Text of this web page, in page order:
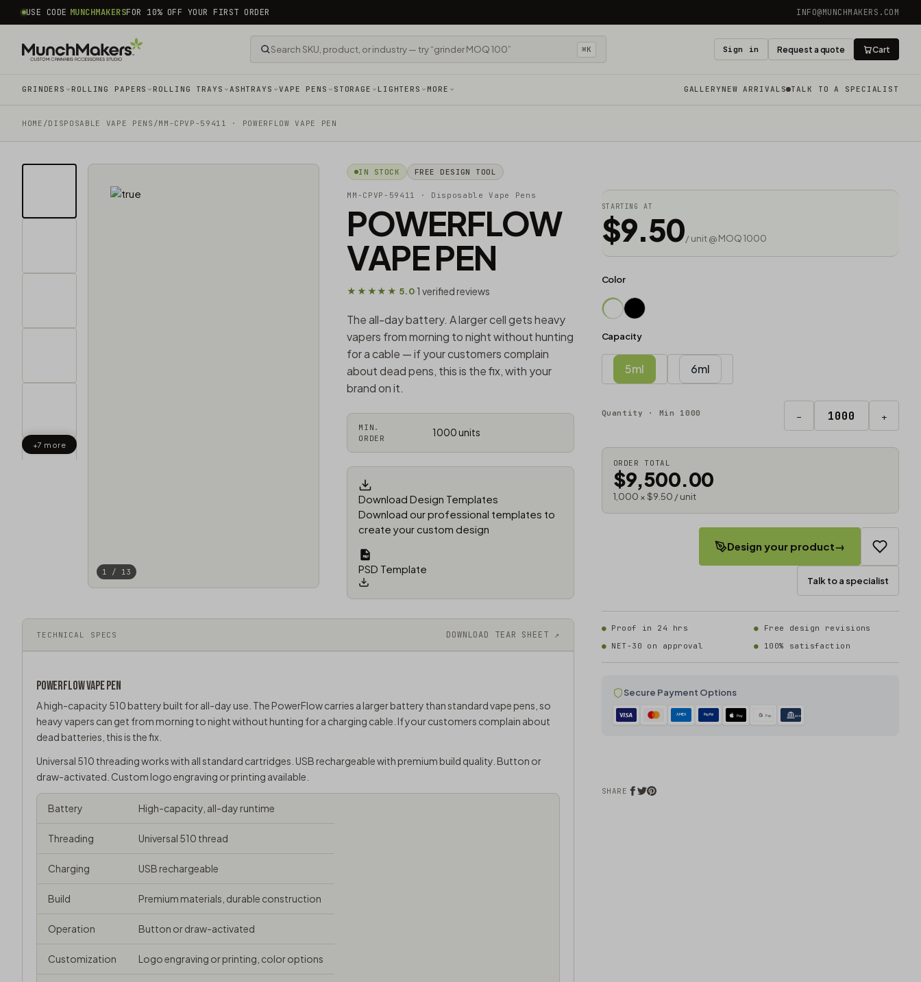
common.skip_to_content
USE CODE MUNCHMAKERSFOR 10% OFF YOUR FIRST ORDER INFO@MUNCHMAKERS.COM
⌘K Sign in Request a quote Cart
GRINDERS ROLLING PAPERS ROLLING TRAYS ASHTRAYS VAPE PENS STORAGE LIGHTERS MORE GALLERYNEW ARRIVALS TALK TO A SPECIALIST
HOME /DISPOSABLE VAPE PENS /MM-CPVP-59411 · POWERFLOW VAPE PEN
+7 more
1 / 13
TECHNICAL SPECS DOWNLOAD TEAR SHEET ↗
POWERFLOWVAPE PEN
A high-capacity 510 battery built for all-day use. The PowerFlow carries a larger battery than standard vape pens, so
heavy vapers can get from morning to night without hunting for a charging cable. If your customers complain about
dead batteries, this is the fix.
Universal 510 threadingworks with all standard cartridges. USB rechargeable with premium build quality. Button or
draw-activated. Custom logo engraving or printing available.
Battery High-capacity, all-day runtime
Threading Universal 510 thread
Charging USB rechargeable
Build Premium materials, durable construction
Operation Button or draw-activated
Customization Logo engraving or printing, color options
IN STOCK FREE DESIGN TOOL
MM-CPVP-59411 · Disposable Vape Pens
POWERFLOW
VAPE PEN
★★★★★ 5.0·1 verified reviews
The all-day battery. A larger cell gets heavy
vapers from morning to night without hunting
for a cable — if your customers complain
about dead pens, this is the fix, with your
brand on it.
MIN.
ORDER
1000 units
Download Design Templates
Download our professional templates to
create your custom design
PSD Template
STARTING AT
$9.50/ unit @ MOQ 1000
Color
Capacity
5ml 6ml
Quantity · Min 1000 − +
ORDER TOTAL
$9,500.00
1,000 × $9.50 / unit
Design your product→
Talk to a specialist
Proof in 24 hrs
Free design revisions
NET-30 on approval
100% satisfaction
Secure Payment Options
AMEX PayPal Pay Pay ACH
SHARE